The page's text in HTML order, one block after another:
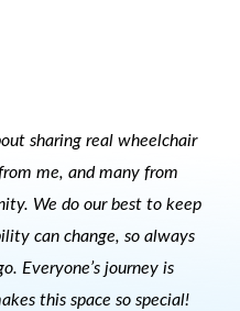
sharing real wheelchair
me, and many from
We do our best to keep
can change, so always
Everyone’s journey is
this space so special!